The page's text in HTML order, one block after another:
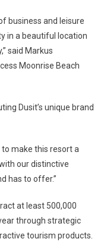
business and leisure
in a beautiful location
said Markus
Moonrise Beach
Dusit’s unique brand
make this resort a
our distinctive
has to offer.”
at least 500,000
through strategic
tourism products.